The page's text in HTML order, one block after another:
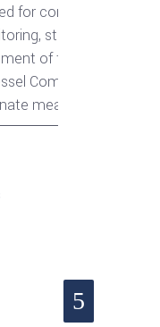
for compliance while
status of land
of the AP’s,
Committee and
means of living